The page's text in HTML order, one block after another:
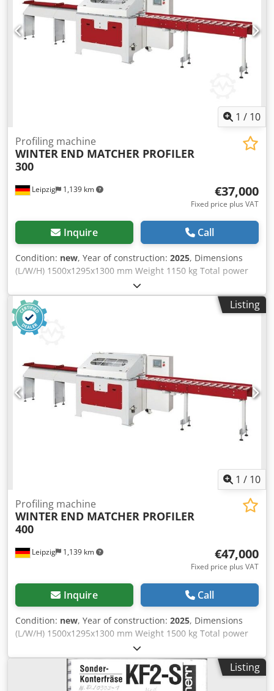
1 / 10
Leipzig 1,139 km
Profiling machine
WINTER END MATCHER PROFILER
300
€37,000
Fixed price plus VAT
Inquire Call
Condition: new, Year of construction: 2025, Dimensions
(L/W/H) 1500x1295x1300 mm Weight 1150 kg Total power
requirement 16,1 kw Csdjvz Elpjpfx Ak Uorf
Listing
1 / 10
Leipzig 1,139 km
Profiling machine
WINTER END MATCHER PROFILER
400
€47,000
Fixed price plus VAT
Inquire Call
Condition: new, Year of construction: 2025, Dimensions
(L/W/H) 1500x1295x1300 mm Weight 1500 kg Total power
requirement 16,1 kw Cedpsvz Egtjfx Ak Ujrf
Listing